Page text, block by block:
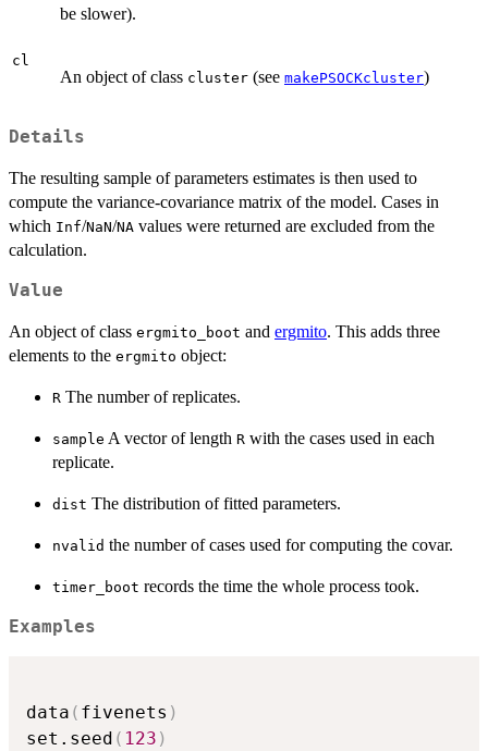
be slower).
cl
An object of class cluster (see makePSOCKcluster)
Details
The resulting sample of parameters estimates is then used to
compute the variance-covariance matrix of the model. Cases in
which Inf/NaN/NA values were returned are excluded from the
calculation.
Value
An object of class ergmito_boot and ergmito. This adds three
elements to the ergmito object:
R The number of replicates.
sample A vector of length R with the cases used in each
replicate.
dist The distribution of fitted parameters.
nvalid the number of cases used for computing the covar.
timer_boot records the time the whole process took.
Examples
data ( fivenets )
set.seed ( 123 )